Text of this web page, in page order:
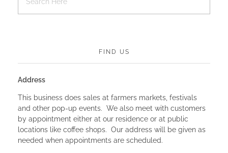
FIND US
Address
This business does sales at farmers markets, festivals
and other pop-up events. We also meet with customers
by appointment either at our residence or at public
locations like coffee shops. Our address will be given as
needed when appointments are scheduled.